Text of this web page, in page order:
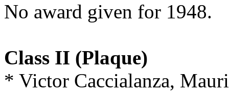
No award given for 1948.
Class II (Plaque)
* Victor Caccialanza,